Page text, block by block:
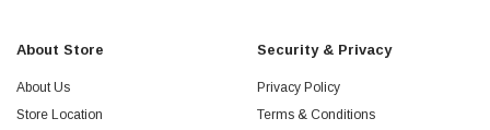
About Store
About Us
Store Location
Security & Privacy
Privacy Policy
Terms & Conditions